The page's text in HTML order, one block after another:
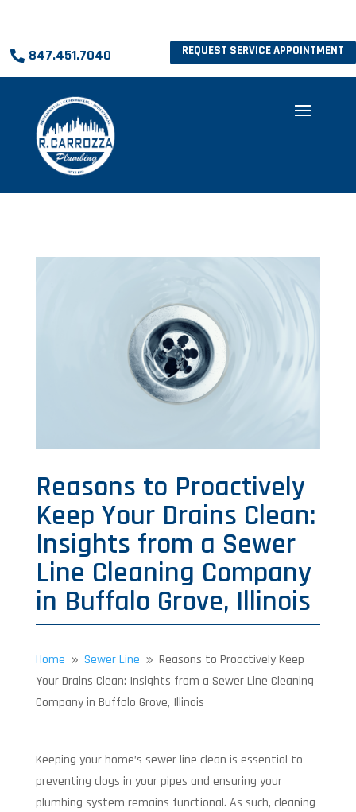
847.451.7040 REQUEST SERVICE APPOINTMENT
Reasons to Proactively
Keep Your Drains Clean:
Insights from a Sewer
Line Cleaning Company
in Buffalo Grove, Illinois
Home 9 Sewer Line 9 Reasons to Proactively Keep
Your Drains Clean: Insights from a Sewer Line Cleaning
Company in Buffalo Grove, Illinois
Keeping your home’s sewer line clean is essential to
preventing clogs in your pipes and ensuring your
plumbing system remains functional. As such, cleaning